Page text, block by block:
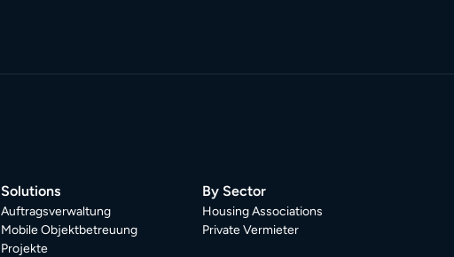
Solutions
Auftragsverwaltung
Mobile Objektbetreuung
Projekte
By Sector
Housing Associations
Private Vermieter